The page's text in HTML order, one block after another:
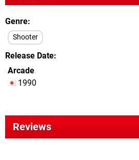
Genre
Shooter
Release Date
Arcade
1990
Reviews